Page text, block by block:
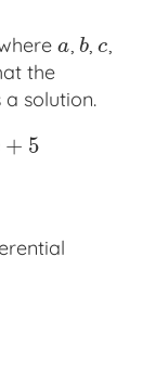
a
a, b
b,c
c,
the
solution.
+ 5